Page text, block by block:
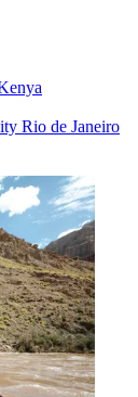
Rio de Janeiro